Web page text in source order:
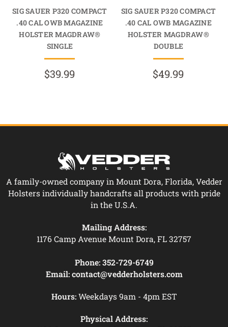
SIG SAUER P320 COMPACT
.40 CAL OWB MAGAZINE
HOLSTER MAGDRAW®
SINGLE
$39.99
SIG SAUER P320 COMPACT
.40 CAL OWB MAGAZINE
HOLSTER MAGDRAW®
DOUBLE
$49.99
A family-owned company in Mount Dora, Florida, Vedder
Holsters individually handcrafts all products with pride
in the U.S.A.
Mailing Address:
1176 Camp Avenue Mount Dora, FL 32757
Phone: 352-729-6749
Email: contact@vedderholsters.com
Hours:Weekdays 9am - 4pm EST
Physical Address: